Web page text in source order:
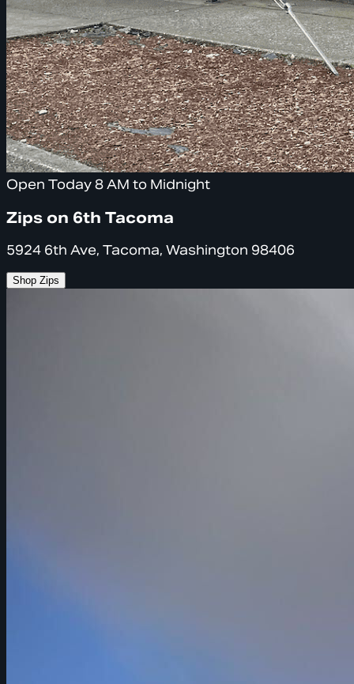
Open Today 8 AM to Midnight
Zips on 6th Tacoma
5924 6th Ave, Tacoma, Washington 98406
Shop Zips